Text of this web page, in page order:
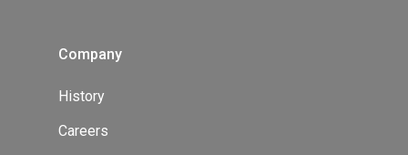
Company
History
Careers